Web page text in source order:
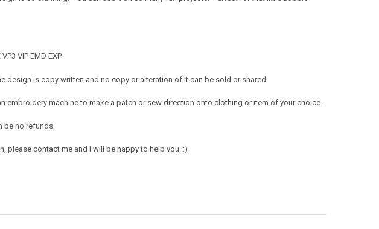
VIP EMD EXP
is copy written and no copy or alteration of it can be sold or shared.
embroidery machine to make a patch or sew direction onto clothing or item of your choice.
be no refunds.
please contact me and I will be happy to help you. :)